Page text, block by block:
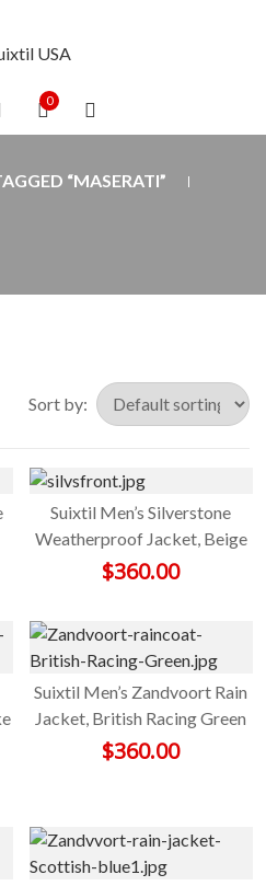
0
“MASERATI”
Sort by:
Suixtil Men’s Silverstone
Weatherproof Jacket, Beige
$360.00
Suixtil Men’s Zandvoort Rain
Jacket, British Racing Green
$360.00